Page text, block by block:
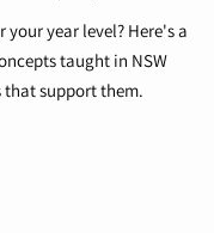
year level? Here's a
taught in NSW
that support them.